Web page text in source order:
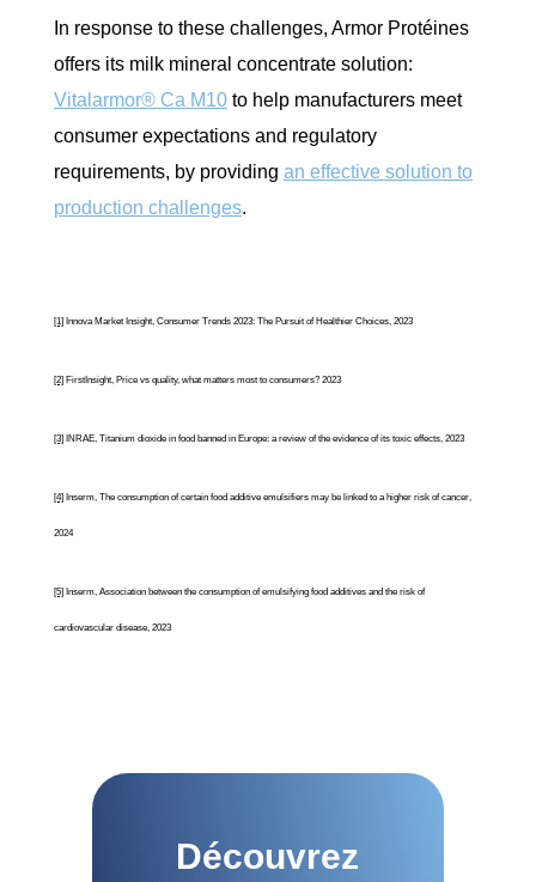
In response to these challenges, Armor Protéines
offers its milk mineral concentrate solution:
Vitalarmor® Ca M10 to help manufacturers meet
consumer expectations and regulatory
requirements, by providing an effective solution to
production challenges.
[1] Innova Market Insight, Consumer Trends 2023: The Pursuit of Healthier Choices, 2023
[2] FirstInsight, Price vs quality, what matters most to consumers? 2023
[3] INRAE, Titanium dioxide in food banned in Europe: a review of the evidence of its toxic effects, 2023
[4] Inserm, The consumption of certain food additive emulsifiers may be linked to a higher risk of cancer,
2024
[5] Inserm, Association between the consumption of emulsifying food additives and the risk of
cardiovascular disease, 2023
Découvrez